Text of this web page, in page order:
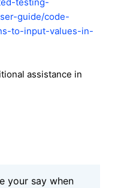
guide/code-
to-input-values-in-
assistance in
your say when